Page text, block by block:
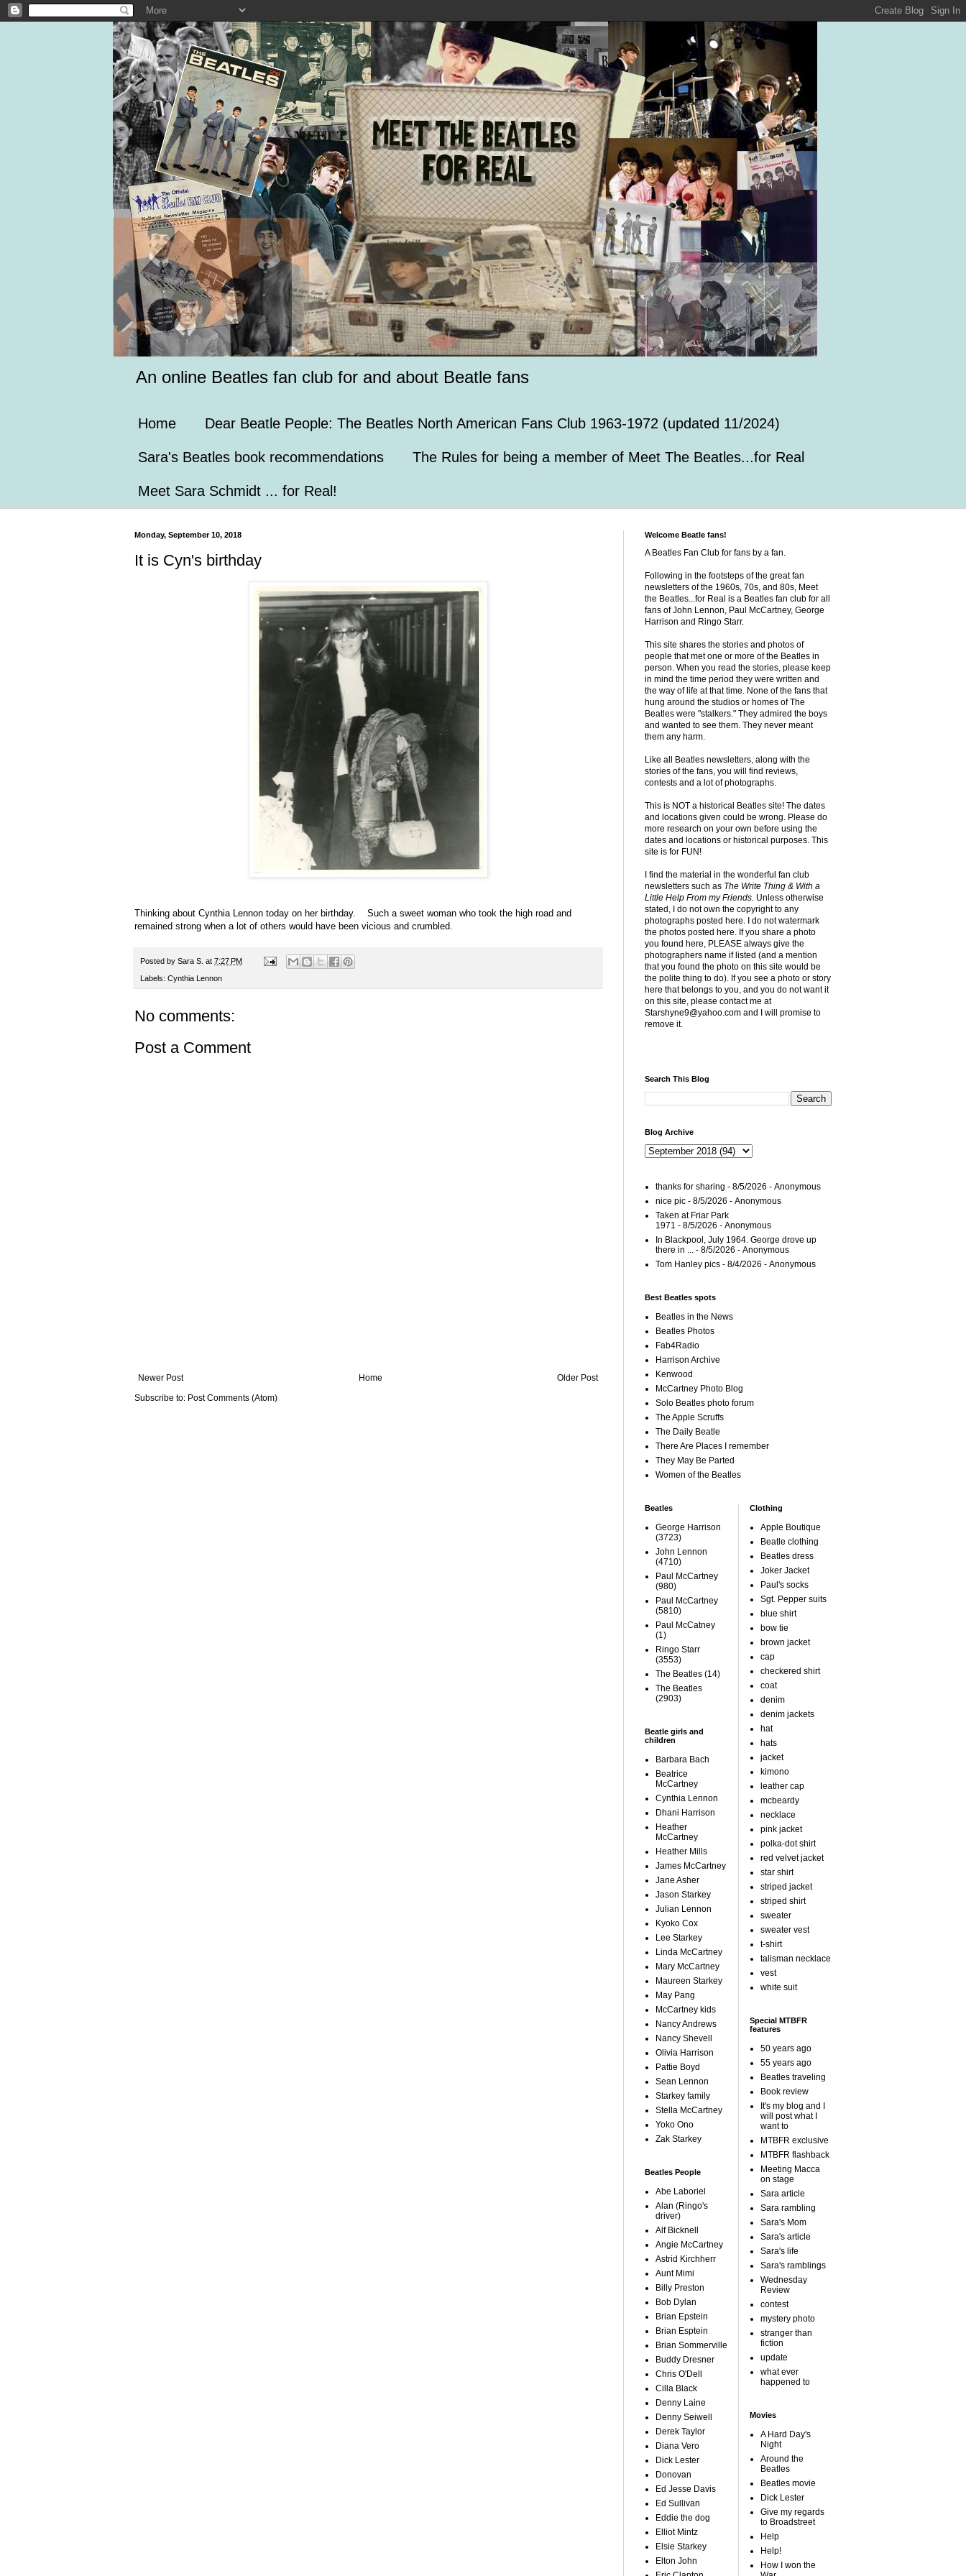
An online Beatles fan club for and about Beatle fans
Home Dear Beatle People: The Beatles North American Fans Club 1963-1972 (updated 11/2024)
Sara's Beatles book recommendations The Rules for being a member of Meet The Beatles...for Real
Meet Sara Schmidt ... for Real!
Monday, September 10, 2018
It is Cyn's birthday
Thinking about Cynthia Lennon today on her birthday. Such a sweet woman who took the high road and
remained strong when a lot of others would have been vicious and crumbled.
Posted by Sara S. at 7:27 PM
Labels: Cynthia Lennon
No comments:
Post a Comment
Newer Post Older Post
Home
Subscribe to: Post Comments (Atom)
Welcome Beatle fans!
A Beatles Fan Club for fans by a fan.
Following in the footsteps of the great fan
newsletters of the 1960s, 70s, and 80s, Meet
the Beatles...for Real is a Beatles fan club for all
fans of John Lennon, Paul McCartney, George
Harrison and Ringo Starr.
This site shares the stories and photos of
people that met one or more of the Beatles in
person. When you read the stories, please keep
in mind the time period they were written and
the way of life at that time. None of the fans that
hung around the studios or homes of The
Beatles were "stalkers." They admired the boys
and wanted to see them. They never meant
them any harm.
Like all Beatles newsletters, along with the
stories of the fans, you will find reviews,
contests and a lot of photographs.
This is NOT a historical Beatles site! The dates
and locations given could be wrong. Please do
more research on your own before using the
dates and locations or historical purposes. This
site is for FUN!
I find the material in the wonderful fan club
newsletters such as The Write Thing & With a
Little Help From my Friends. Unless otherwise
stated, I do not own the copyright to any
photographs posted here. I do not watermark
the photos posted here. If you share a photo
you found here, PLEASE always give the
photographers name if listed (and a mention
that you found the photo on this site would be
the polite thing to do). If you see a photo or story
here that belongs to you, and you do not want it
on this site, please contact me at
Starshyne9@yahoo.com and I will promise to
remove it.
Search This Blog
Blog Archive
thanks for sharing - 8/5/2026 - Anonymous
nice pic - 8/5/2026 - Anonymous
Taken at Friar Park
1971 - 8/5/2026 - Anonymous
In Blackpool, July 1964. George drove up
there in ... - 8/5/2026 - Anonymous
Tom Hanley pics - 8/4/2026 - Anonymous
Best Beatles spots
Beatles in the News
Beatles Photos
Fab4Radio
Harrison Archive
Kenwood
McCartney Photo Blog
Solo Beatles photo forum
The Apple Scruffs
The Daily Beatle
There Are Places I remember
They May Be Parted
Women of the Beatles
Beatles
George Harrison
(3723)
John Lennon
(4710)
Paul McCartney
(980)
Paul McCartney
(5810)
Paul McCatney
(1)
Ringo Starr
(3553)
The Beatles (14)
The Beatles
(2903)
Beatle girls and
children
Barbara Bach
Beatrice
McCartney
Cynthia Lennon
Dhani Harrison
Heather
McCartney
Heather Mills
James McCartney
Jane Asher
Jason Starkey
Julian Lennon
Kyoko Cox
Lee Starkey
Linda McCartney
Mary McCartney
Maureen Starkey
May Pang
McCartney kids
Nancy Andrews
Nancy Shevell
Olivia Harrison
Pattie Boyd
Sean Lennon
Starkey family
Stella McCartney
Yoko Ono
Zak Starkey
Beatles People
Abe Laboriel
Alan (Ringo's
driver)
Alf Bicknell
Angie McCartney
Astrid Kirchherr
Aunt Mimi
Billy Preston
Bob Dylan
Brian Epstein
Brian Esptein
Brian Sommerville
Buddy Dresner
Chris O'Dell
Cilla Black
Denny Laine
Denny Seiwell
Derek Taylor
Diana Vero
Dick Lester
Donovan
Ed Jesse Davis
Ed Sullivan
Eddie the dog
Elliot Mintz
Elsie Starkey
Elton John
Clothing
Apple Boutique
Beatle clothing
Beatles dress
Joker Jacket
Paul's socks
Sgt. Pepper suits
blue shirt
bow tie
brown jacket
cap
checkered shirt
coat
denim
denim jackets
hat
hats
jacket
kimono
leather cap
mcbeardy
necklace
pink jacket
polka-dot shirt
red velvet jacket
star shirt
striped jacket
striped shirt
sweater
sweater vest
t-shirt
talisman necklace
vest
white suit
Special MTBFR
features
50 years ago
55 years ago
Beatles traveling
Book review
It's my blog and I
will post what I
want to
MTBFR exclusive
MTBFR flashback
Meeting Macca
on stage
Sara article
Sara rambling
Sara's Mom
Sara's article
Sara's life
Sara's ramblings
Wednesday
Review
contest
mystery photo
stranger than
fiction
update
what ever
happened to
Movies
A Hard Day's
Night
Around the
Beatles
Beatles movie
Dick Lester
Give my regards
to Broadstreet
Help
Help!
How I won the